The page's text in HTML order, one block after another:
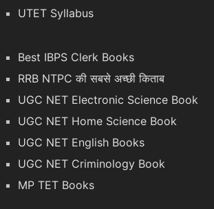
UTET Syllabus
Best IBPS Clerk Books
RRB NTPC की सबसे अच्छी किताब
UGC NET Electronic Science Book
UGC NET Home Science Book
UGC NET English Books
UGC NET Criminology Book
MP TET Books